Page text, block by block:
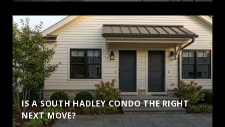
IS A SOUTH HADLEY CONDO THE RIGHT
NEXT MOVE?